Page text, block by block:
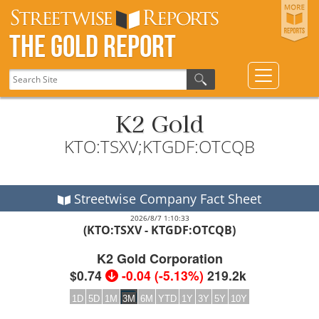
The Gold Report
K2 Gold
KTO:TSXV;KTGDF:OTCQB
Streetwise Company Fact Sheet
2026/8/7 1:10:33
(KTO:TSXV - KTGDF:OTCQB)
K2 Gold Corporation
$0.74 -0.04 (-5.13%) 219.2k
1D 5D 1M 3M 6M YTD 1Y 3Y 5Y 10Y